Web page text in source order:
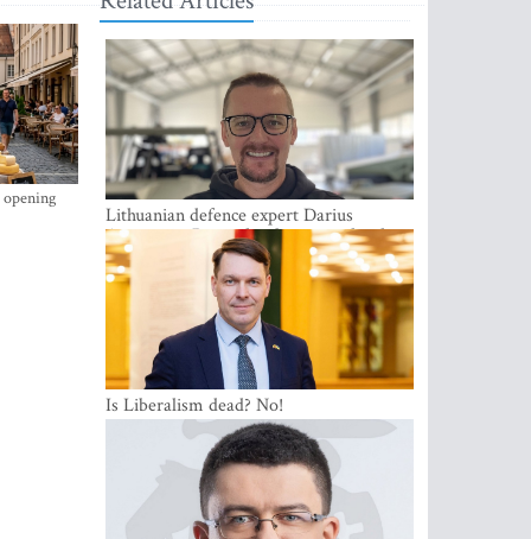
Lithuanian defence expert Darius
Antanaitis: Russia has become a local
security problem
Is Liberalism dead? No!